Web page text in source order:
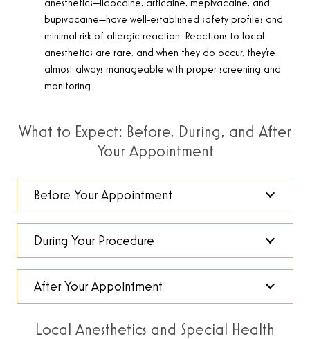
anesthetics—lidocaine, articaine, mepivacaine, and
bupivacaine—have well-established safety profiles and
minimal risk of allergic reaction. Reactions to local
anesthetics are rare, and when they do occur, they’re
almost always manageable with proper screening and
monitoring.
What to Expect: Before, During, and After
Your Appointment
Before Your Appointment
During Your Procedure
After Your Appointment
Local Anesthetics and Special Health